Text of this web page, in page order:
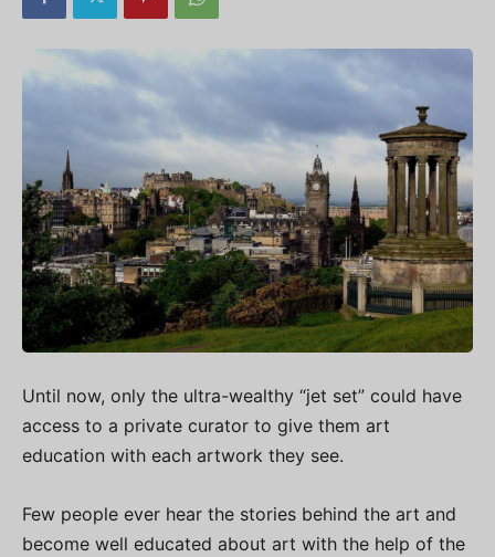
Until now, only the ultra-wealthy “jet set” could have
access to a private curator to give them art
education with each artwork they see.
Few people ever hear the stories behind the art and
become well educated about art with the help of the